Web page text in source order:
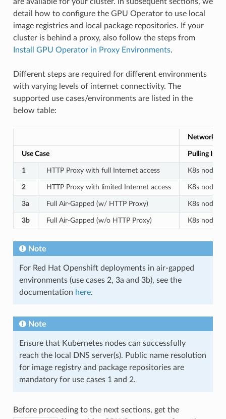
detail how to configure the GPU Operator to use local
image registries and local package repositories. If your
cluster is behind a proxy, also follow the steps from
Install GPU Operator in Proxy Environments.
Different steps are required for different environments
with varying levels of internet connectivity. The
supported use cases/environments are listed in the
below table:
Network
Use Case Pulling
1 HTTP Proxy with full Internet access K8s node
2 HTTP Proxy with limited Internet access K8s node
3a Full Air-Gapped (w/ HTTP Proxy) K8s node
3b Full Air-Gapped (w/o HTTP Proxy) K8s node
Note
For Red Hat Openshift deployments in air-gapped
environments (use cases 2, 3a and 3b), see the
documentation here.
Note
Ensure that Kubernetes nodes can successfully
reach the local DNS server(s). Public name resolution
for image registry and package repositories are
mandatory for use cases 1 and 2.
Before proceeding to the next sections, get the